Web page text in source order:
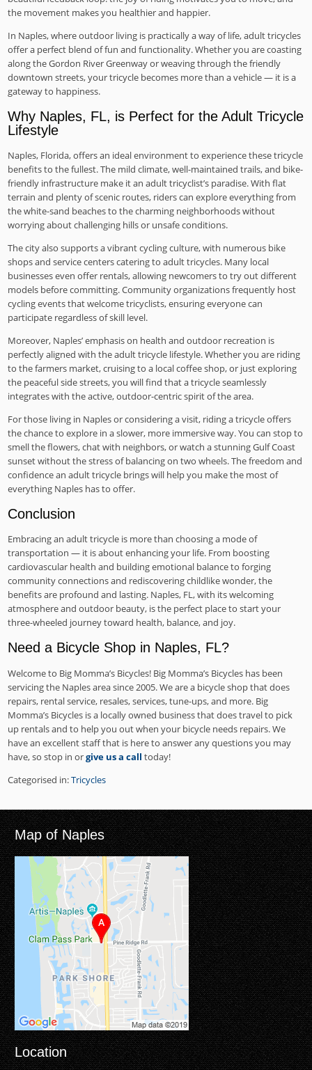
the movement makes you healthier and happier.
In Naples, where outdoor living is practically a way of life, adult tricycles
offer a perfect blend of fun and functionality. Whether you are coasting
along the Gordon River Greenway or weaving through the friendly
downtown streets, your tricycle becomes more than a vehicle — it is a
gateway to happiness.
Why Naples, FL, is Perfect for the Adult Tricycle
Lifestyle
Naples, Florida, offers an ideal environment to experience these tricycle
benefits to the fullest. The mild climate, well-maintained trails, and bike-
friendly infrastructure make it an adult tricyclist’s paradise. With flat
terrain and plenty of scenic routes, riders can explore everything from
the white-sand beaches to the charming neighborhoods without
worrying about challenging hills or unsafe conditions.
The city also supports a vibrant cycling culture, with numerous bike
shops and service centers catering to adult tricycles. Many local
businesses even offer rentals, allowing newcomers to try out different
models before committing. Community organizations frequently host
cycling events that welcome tricyclists, ensuring everyone can
participate regardless of skill level.
Moreover, Naples’ emphasis on health and outdoor recreation is
perfectly aligned with the adult tricycle lifestyle. Whether you are riding
to the farmers market, cruising to a local coffee shop, or just exploring
the peaceful side streets, you will find that a tricycle seamlessly
integrates with the active, outdoor-centric spirit of the area.
For those living in Naples or considering a visit, riding a tricycle offers
the chance to explore in a slower, more immersive way. You can stop to
smell the flowers, chat with neighbors, or watch a stunning Gulf Coast
sunset without the stress of balancing on two wheels. The freedom and
confidence an adult tricycle brings will help you make the most of
everything Naples has to offer.
Conclusion
Embracing an adult tricycle is more than choosing a mode of
transportation — it is about enhancing your life. From boosting
cardiovascular health and building emotional balance to forging
community connections and rediscovering childlike wonder, the
benefits are profound and lasting. Naples, FL, with its welcoming
atmosphere and outdoor beauty, is the perfect place to start your
three-wheeled journey toward health, balance, and joy.
Need a Bicycle Shop in Naples, FL?
Welcome to Big Momma’s Bicycles! Big Momma’s Bicycles has been
servicing the Naples area since 2005. We are a bicycle shop that does
repairs, rental service, resales, services, tune-ups, and more. Big
Momma’s Bicycles is a locally owned business that does travel to pick
up rentals and to help you out when your bicycle needs repairs. We
have an excellent staff that is here to answer any questions you may
have, so stop in orgive us a call today!
Categorised in:Tricycles
Map of Naples
Location